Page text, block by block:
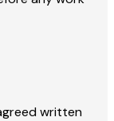
written